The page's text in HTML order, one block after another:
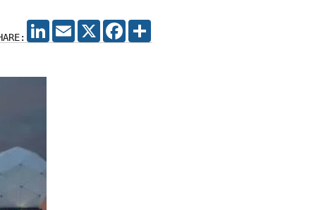
LINKEDIN
EMAIL X FACEBOOK